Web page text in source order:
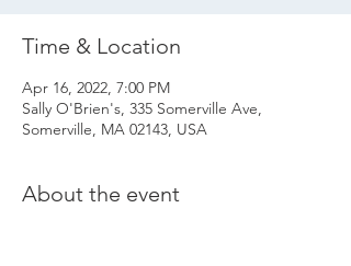
Time & Location
Apr 16, 2022, 7:00 PM
Sally O'Brien's, 335 Somerville Ave,
Somerville, MA 02143, USA
About the event